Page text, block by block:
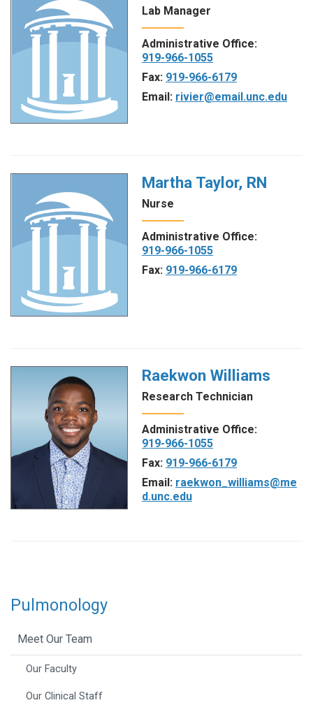
Lab Manager
Administrative Office:
919-966-1055
Fax: 919-966-6179
Email: rivier@email.unc.edu
Martha Taylor, RN
Nurse
Administrative Office:
919-966-1055
Fax: 919-966-6179
Raekwon Williams
Research Technician
Administrative Office:
919-966-1055
Fax: 919-966-6179
Email: raekwon_williams@me
d.unc.edu
Pulmonology
Meet Our Team
Our Faculty
Our Clinical Staff